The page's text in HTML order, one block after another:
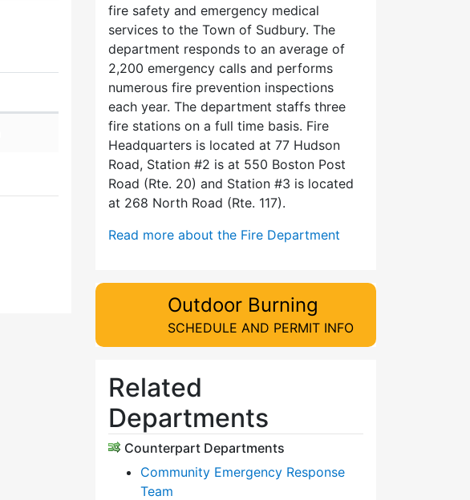
fire safety and emergency medical
services to the Town of Sudbury. The
department responds to an average of
2,200 emergency calls and performs
numerous fire prevention inspections
each year. The department staffs three
fire stations on a full time basis. Fire
Headquarters is located at 77 Hudson
Road, Station #2 is at 550 Boston Post
Road (Rte. 20) and Station #3 is located
at 268 North Road (Rte. 117).
Read more about the Fire Department
Outdoor Burning
SCHEDULE AND PERMIT INFO
Related
Departments
Counterpart Departments
Community Emergency Response
Team